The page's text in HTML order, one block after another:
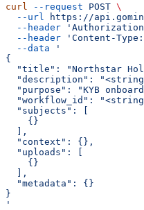
curl --request POST \
  --url
https://
  --header
  --header
'Content-
  --data
'
{
"title": "Northstar
"description":
"purpose": "KYB
"workflow_id":
  "subjects": [
    {}
  ],
  "context": {},
  "uploads": [
    {}
  ],
  "metadata": {}
}
'